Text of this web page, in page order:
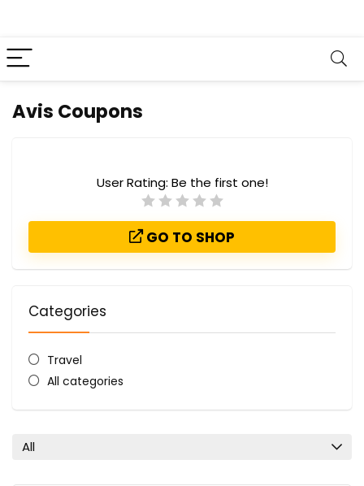
Avis Coupons
User Rating: Be the first one!
GO TO SHOP
Categories
Travel
All categories
All